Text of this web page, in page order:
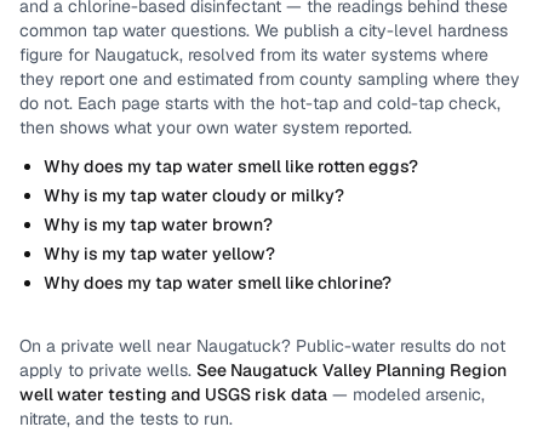
and a chlorine-based disinfectant — the readings behind these
common tap water questions. We publish a city-level hardness
figure for Naugatuck, resolved from its water systems where
they report one and estimated from county sampling where they
do not. Each page starts with the hot-tap and cold-tap check,
then shows what your own water system reported.
Why does my tap water smell like rotten eggs?
Why is my tap water cloudy or milky?
Why is my tap water brown?
Why is my tap water yellow?
Why does my tap water smell like chlorine?
On a private well near Naugatuck? Public-water results do not
apply to private wells. See Naugatuck Valley Planning Region
well water testing and USGS risk data — modeled arsenic,
nitrate, and the tests to run.